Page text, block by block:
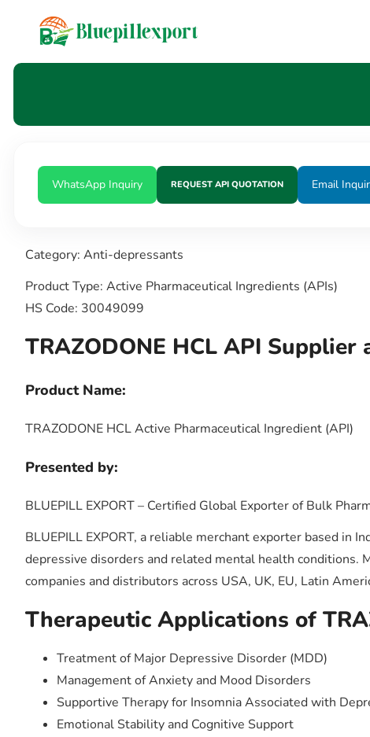
WhatsApp Inquiry REQUEST API QUOTATION Email
Category: Anti-depressants
Product Type: Active Pharmaceutical Ingredients (APIs)
HS Code: 30049099
TRAZODONE HCL API Supplier
Product Name:
TRAZODONE HCL Active Pharmaceutical Ingredient (API)
Presented by:
BLUEPILL EXPORT – Certified Global Exporter of Bulk
BLUEPILL EXPORT, a reliable merchant exporter based in
depressive disorders and related mental health conditions.
companies and distributors across USA, UK, EU, Latin
Therapeutic Applications of
Treatment of Major Depressive Disorder (MDD)
Management of Anxiety and Mood Disorders
Supportive Therapy for Insomnia Associated with
Emotional Stability and Cognitive Support